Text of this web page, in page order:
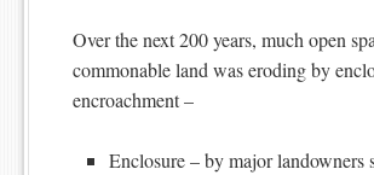
Over the next 200 years, much open
commonable land was eroding by
encroachment –
Enclosure – by major landowners